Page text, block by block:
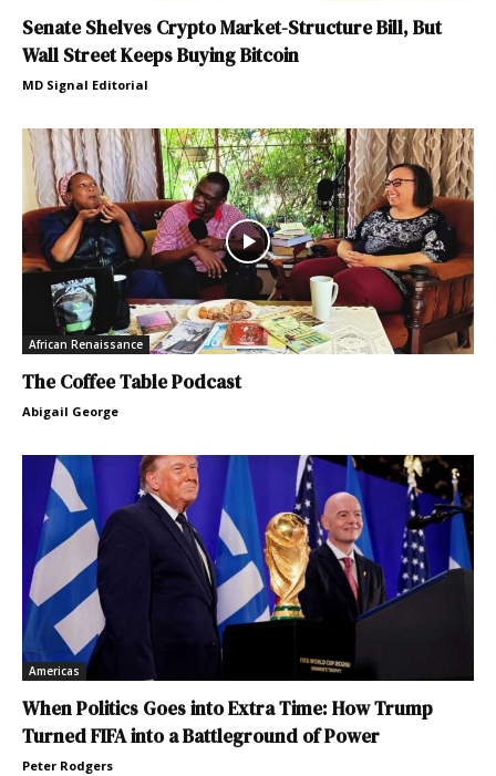
Senate Shelves Crypto Market-Structure Bill, But
Wall Street Keeps Buying Bitcoin
MD Signal Editorial
African Renaissance
The Coffee Table Podcast
Abigail George
Americas
When Politics Goes into Extra Time: How Trump
Turned FIFA into a Battleground of Power
Peter Rodgers